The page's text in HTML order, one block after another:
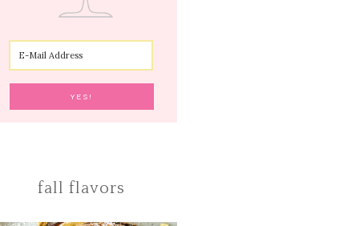
fall flavors